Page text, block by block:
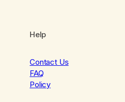
Help
Contact Us
FAQ
Policy